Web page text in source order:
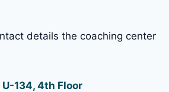
details the coaching center
134, 4th Floor